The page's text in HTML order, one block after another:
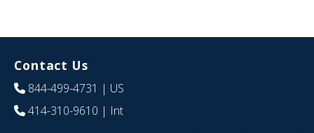
Contact Us
844-499-4731 | US
414-310-9610 | Int